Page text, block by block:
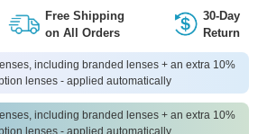
Free Shipping
on All Orders
30-Day
Return
including branded lenses + an extra 10%
lenses - applied automatically
including branded lenses + an extra 10%
lenses - applied automatically